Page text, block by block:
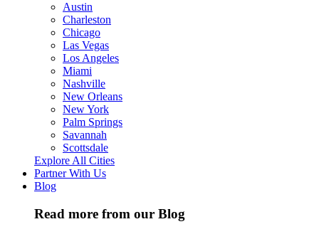
Austin
Charleston
Chicago
Las Vegas
Los Angeles
Miami
Nashville
New Orleans
New York
Palm Springs
Savannah
Scottsdale
Explore All Cities
Partner With Us
Blog
Read more from our Blog